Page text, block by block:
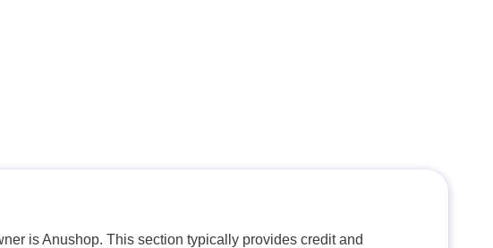
is Anushop. This section typically provides credit and